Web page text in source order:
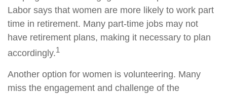
Labor says that women are more likely to work part
time in retirement. Many part-time jobs may not
have retirement plans, making it necessary to plan
accordingly.1
Another option for women is volunteering. Many
miss the engagement and challenge of the